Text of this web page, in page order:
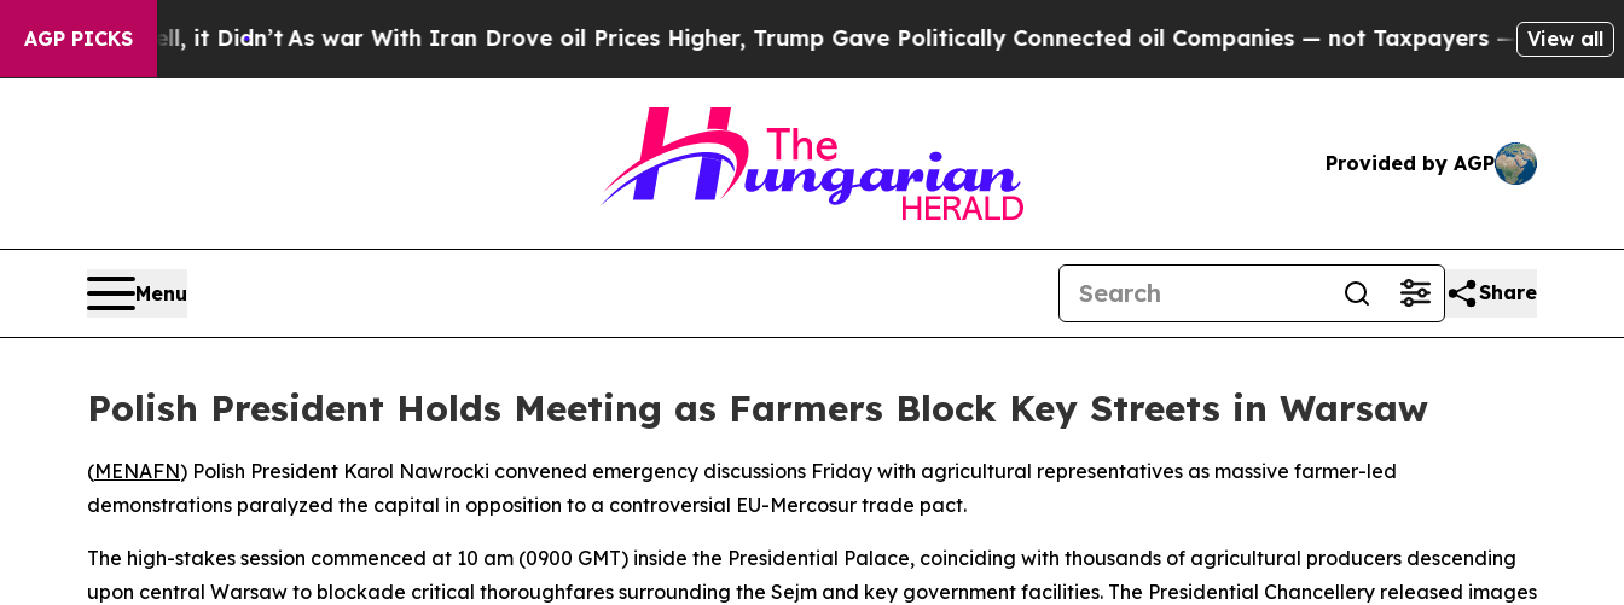
AGP PICKS
Well, it Didn’t As war With Iran Drove oil Prices Higher, Trump Gave Politically Connected oil Companies — not Taxpayers — the Chance to
View all
Provided by AGP
Menu Share
Polish President Holds Meeting as Farmers Block Key Streets in Warsaw
(MENAFN) Polish President Karol Nawrocki convened emergency discussions Friday with agricultural representatives as massive farmer-led
demonstrations paralyzed the capital in opposition to a controversial EU-Mercosur trade pact.
The high-stakes session commenced at 10 am (0900 GMT) inside the Presidential Palace, coinciding with thousands of agricultural producers descending
upon central Warsaw to blockade critical thoroughfares surrounding the Sejm and key government facilities. The Presidential Chancellery released images